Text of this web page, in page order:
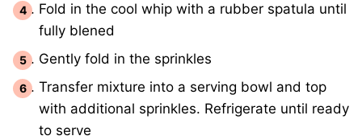
Fold in the cool whip with a rubber spatula until
fully blened
Gently fold in the sprinkles
Transfer mixture into a serving bowl and top
with additional sprinkles. Refrigerate until ready
to serve